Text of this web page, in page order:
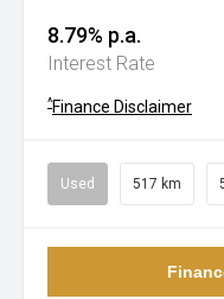
8.79% p.a.
Interest Rate
^Finance Disclaimer
Used 517 km